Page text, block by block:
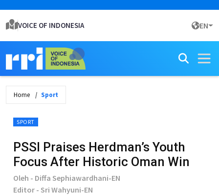
VOICE OF INDONESIA EN
Home Sport
SPORT
PSSI Praises Herdman’s Youth
Focus After Historic Oman Win
Oleh - Diffa Sephiawardhani-EN
Editor - Sri Wahyuni-EN